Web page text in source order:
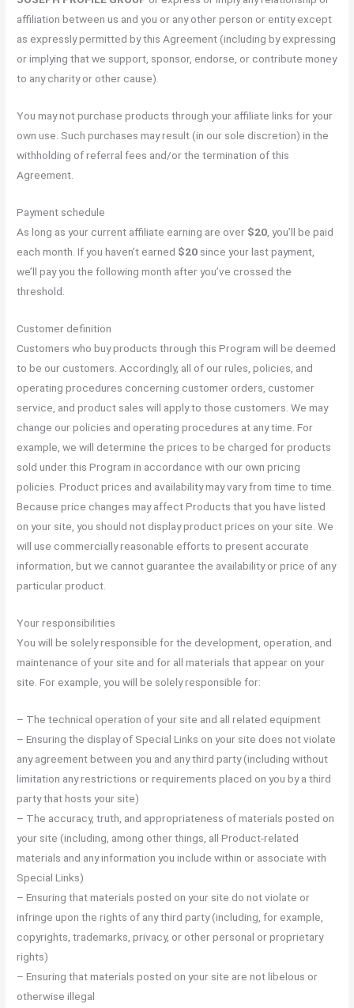
affiliation between us and you or any other person or entity except
as expressly permitted by this Agreement (including by expressing
or implying that we support, sponsor, endorse, or contribute money
to any charity or other cause).
You may not purchase products through your affiliate links for your
own use. Such purchases may result (in our sole discretion) in the
withholding of referral fees and/or the termination of this
Agreement.
Payment schedule
As long as your current affiliate earning are over $20 , you’ll be paid
each month. If you haven’t earned $20 since your last payment,
we’ll pay you the following month after you’ve crossed the
threshold.
Customer definition
Customers who buy products through this Program will be deemed
to be our customers. Accordingly, all of our rules, policies, and
operating procedures concerning customer orders, customer
service, and product sales will apply to those customers. We may
change our policies and operating procedures at any time. For
example, we will determine the prices to be charged for products
sold under this Program in accordance with our own pricing
policies. Product prices and availability may vary from time to time.
Because price changes may affect Products that you have listed
on your site, you should not display product prices on your site. We
will use commercially reasonable efforts to present accurate
information, but we cannot guarantee the availability or price of any
particular product.
Your responsibilities
You will be solely responsible for the development, operation, and
maintenance of your site and for all materials that appear on your
site. For example, you will be solely responsible for:
– The technical operation of your site and all related equipment
– Ensuring the display of Special Links on your site does not violate
any agreement between you and any third party (including without
limitation any restrictions or requirements placed on you by a third
party that hosts your site)
– The accuracy, truth, and appropriateness of materials posted on
your site (including, among other things, all Product-related
materials and any information you include within or associate with
Special Links)
– Ensuring that materials posted on your site do not violate or
infringe upon the rights of any third party (including, for example,
copyrights, trademarks, privacy, or other personal or proprietary
rights)
– Ensuring that materials posted on your site are not libelous or
otherwise illegal